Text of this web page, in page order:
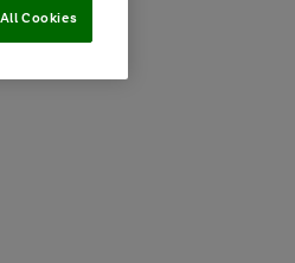
Cookies